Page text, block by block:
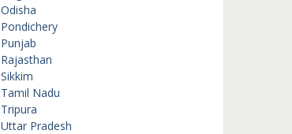
Odisha
Pondichery
Punjab
Rajasthan
Sikkim
Tamil Nadu
Tripura
Uttar Pradesh